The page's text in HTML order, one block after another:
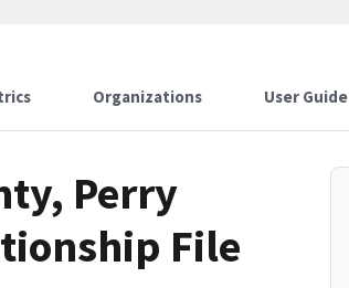
Organizations User Guide
Perry
File